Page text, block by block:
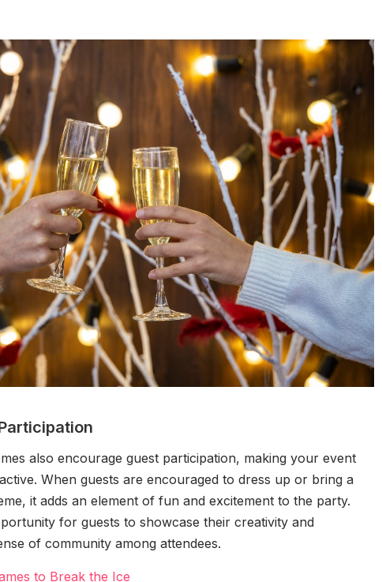
also encourage guest participation, making your event
When guests are encouraged to dress up or bring a
it adds an element of fun and excitement to the party.
for guests to showcase their creativity and
of community among attendees.
to Break the Ice